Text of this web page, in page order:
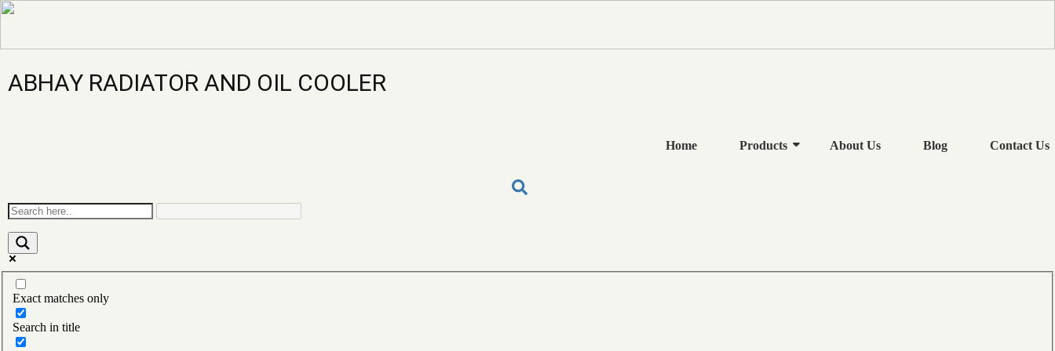
ABHAY RADIATOR AND OIL COOLER
Home Products About Us Blog Contact Us
Exact matches only
Search in title